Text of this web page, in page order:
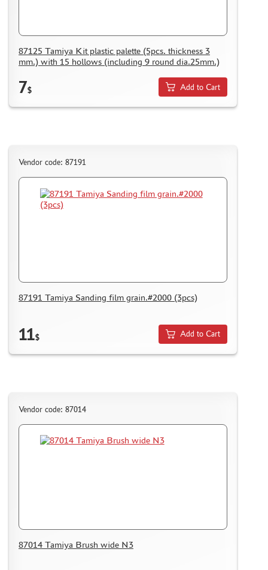
HOW TO REGISTER
HOW TO ORDER
REVIEWS
GUEST BOOK
87125 Tamiya Kit plastic palette (5pcs. thickness 3
mm.) with 15 hollows (including 9 round dia.25mm.)
7$ Add to Cart
Vendor code: 87191
87191 Tamiya Sanding film grain.#2000 (3pcs)
11$ Add to Cart
Vendor code: 87014
87014 Tamiya Brush wide N3